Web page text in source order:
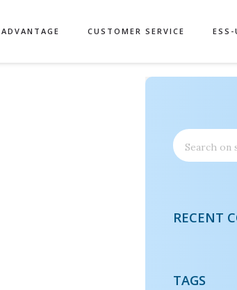
CUSTOMER SERVICE ESS-
RECENT
TAGS